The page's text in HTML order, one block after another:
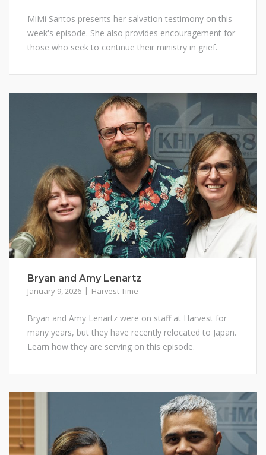
MiMi Santos presents her salvation testimony on this
week's episode. She also provides encouragement for
those who seek to continue their ministry in grief.
Bryan and Amy Lenartz
January 9, 2026 Harvest Time
Bryan and Amy Lenartz were on staff at Harvest for
many years, but they have recently relocated to Japan.
Learn how they are serving on this episode.